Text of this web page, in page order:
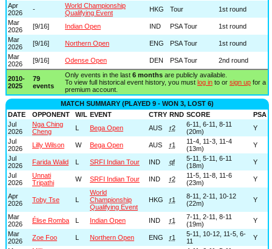
Apr
2026
-
World Championship
Qualifying Event
HKG Tour
1st round
Mar
2026
[9/16] Indian Open IND PSA Tour
1st round
Mar
2026
[9/16] Northern Open ENG PSA Tour
1st round
Mar
2026
[9/16] Odense Open DEN PSA Tour 2nd round
2010-
2025
79
events
Only events in the last 6 monthsare publicly available.
To view full historical event history, you must log into or sign upfor a
premium account.
MATCH SUMMARY (PLAYED 9 - WON 3, LOST 6)
DATE
OPPONENT W/L EVENT CTRY RND SCORE
PSA
Jul
2026
Nga Ching
Cheng
L Bega Open AUS r2
6-11, 6-11, 8-11
(20m)
Y
Jul
2026
Lilly Wilson W Bega Open AUS r1
11-4, 11-3, 11-4
(13m)
Y
Jul
2026
Farida Walid L SRFI Indian Tour IND qf
5-11, 5-11, 6-11
(18m)
Y
Jul
2026
Unnati
Tripathi
W SRFI Indian Tour IND r2
11-5, 11-8, 11-6
(23m)
Y
Apr
2026
Toby Tse L
World
Championship
Qualifying Event
HKG r1
8-11, 2-11, 10-12
(22m)
Y
Mar
2026
Élise Romba L Indian Open IND r1
7-11, 2-11, 8-11
(19m)
Y
Mar
2026
Zoe Foo L Northern Open ENG r1
5-11, 10-12, 11-5, 6-
11
Y